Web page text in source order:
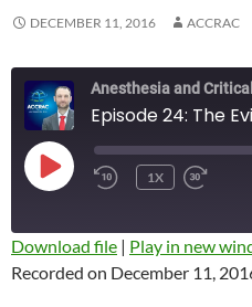
DECEMBER 11, 2016 ACCRAC
Episode 24: The
PLAY
EPISODE
REWIND
1X
SHARE
Download file | Play in new
Recorded on December 11,